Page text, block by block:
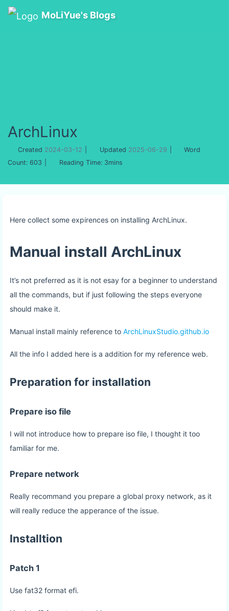
MoLiYue's Blogs
ArchLinux
Created 2024-03-12 Updated 2025-06-29
Word
Count: 603 Reading Time: 3mins
Here collect some expirences on installing ArchLinux.
Manual install ArchLinux
It’s not preferred as it is not esay for a beginner to understand
all the commands, but if just following the steps everyone
should make it.
Manual install mainly reference to ArchLinuxStudio.github.io
All the info I added here is a addition for my reference web.
Preparation for installation
Prepare iso file
I will not introduce how to prepare iso file, I thought it too
familiar for me.
Prepare network
Really recommand you prepare a global proxy network, as it
will really reduce the apperance of the issue.
Installtion
Patch 1
Use fat32 format efi.